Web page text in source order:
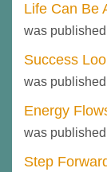
Life Can Be
was
Success
was
Energy
was
Step